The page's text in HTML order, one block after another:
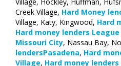
Creek Village, Hard Money
Village, Katy, Kingwood, Hard
Hard money lenders
Missouri City, Nassau Bay,
lendersPasadena, Hard
Village, Hard money lenders